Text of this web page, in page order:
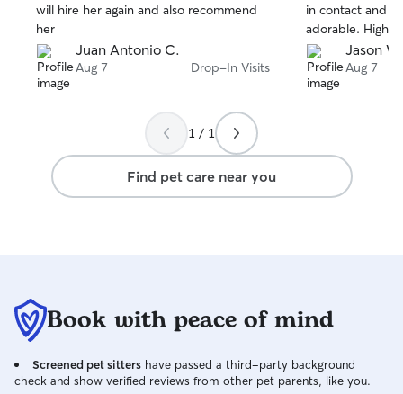
will hire her again and also recommend
her
Juan Antonio C.
Aug 7 Drop-In Visits
in contact and
adorable.
Jason W.
Aug 7
1 / 1
Find pet care near you
Book with peace of mind
Screened pet sitters have passed a third-party background
check and show verified reviews from other pet parents, like you.